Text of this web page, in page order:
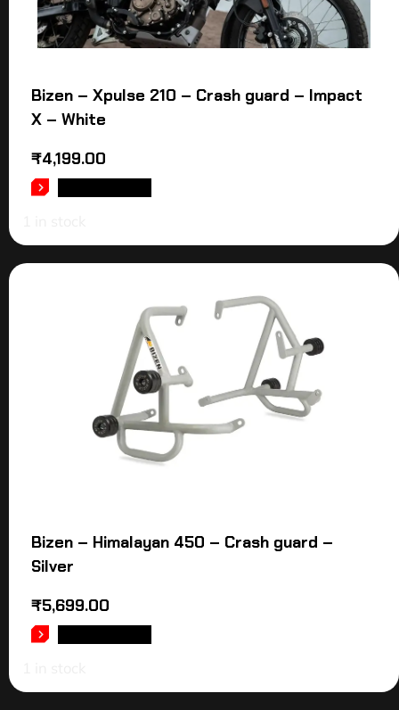
Bizen – Xpulse 210 – Crash guard – Impact
X – White
₹4,199.00
Bizen – Himalayan 450 – Crash guard –
Silver
₹5,699.00